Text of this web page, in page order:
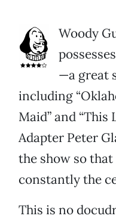
Woody
—a great
including
Maid” and “This
Adapter Peter
the show so
constantly the
This is no